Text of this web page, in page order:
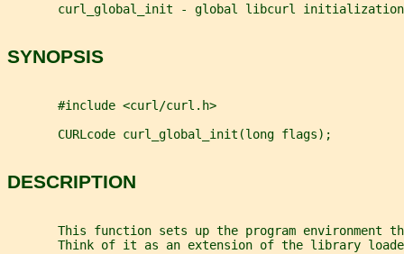
       curl_global_init - global libcurl initialization
SYNOPSIS
       #include <curl/curl.h>
       CURLcode curl_global_init(long flags);
DESCRIPTION
This function sets up the program environment
Think of it as an extension of the library